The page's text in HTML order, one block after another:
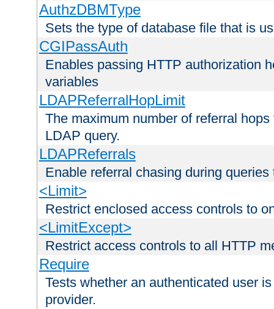
AuthzDBMType
Sets the type of database file that is
CGIPassAuth
Enables passing HTTP authorization
variables
LDAPReferralHopLimit
The maximum number of referral
LDAP query.
LDAPReferrals
Enable referral chasing during
<Limit>
Restrict enclosed access controls to
<LimitExcept>
Restrict access controls to all HTTP
Require
Tests whether an authenticated user
provider.